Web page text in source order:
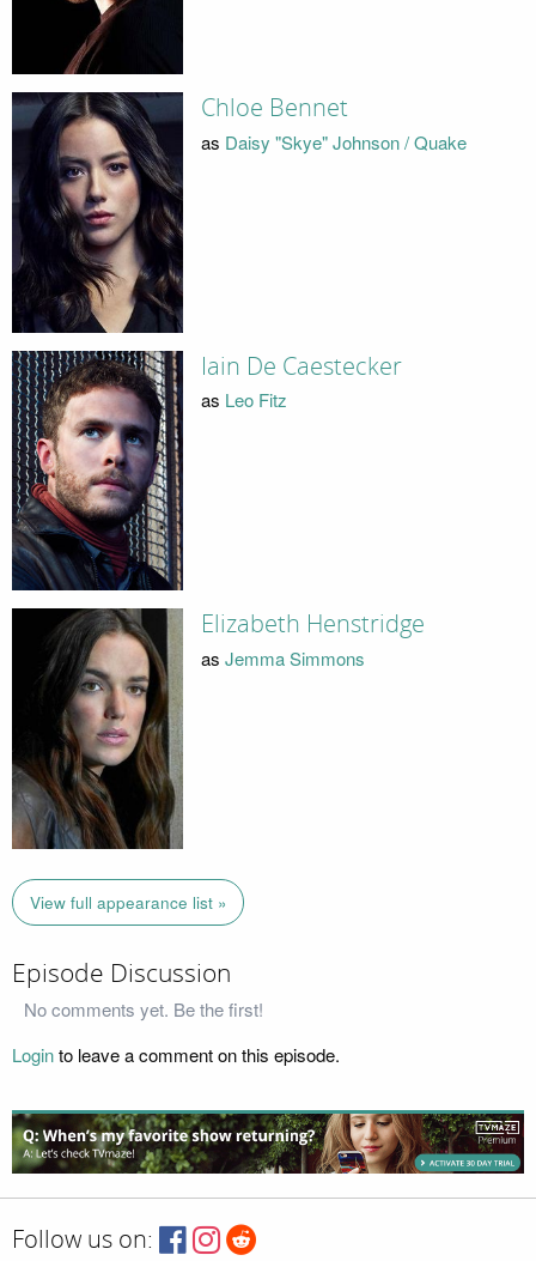
Chloe Bennet
as Daisy "Skye" Johnson / Quake
Iain De Caestecker
as Leo Fitz
Elizabeth Henstridge
as Jemma Simmons
View full appearance list »
Episode Discussion
No comments yet. Be the first!
Loginto leave a comment on this episode.
Follow us on: